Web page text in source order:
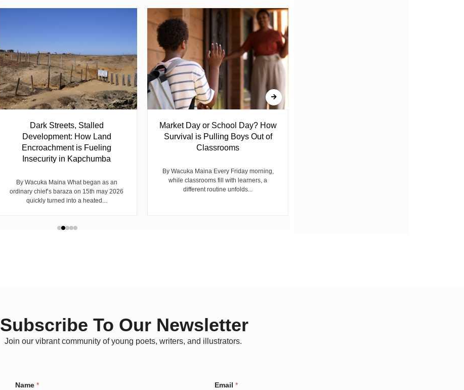
Dark Streets, Stalled
Development: How Land
Encroachment is Fueling
Insecurity in Kapchumba
By Wacuka Maina What began as an
ordinary chief’s baraza on 15th may 2026
quickly turned into a heated...
Market Day or School Day? How
Survival is Pulling Boys Out of
Classrooms
By Wacuka Maina Every Friday morning,
while classrooms fill with learners, a
different routine unfolds...
Subscribe To Our Newsletter
Join our vibrant community of young poets, writers, and illustrators.
Name* Email *